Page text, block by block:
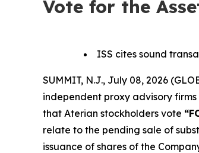
Vote for the
ISS cites sound
SUMMIT, N.J., July 08, 2026
independent proxy advisory firms
that Aterian stockholders vote
relate to the pending sale of
issuance of shares of the